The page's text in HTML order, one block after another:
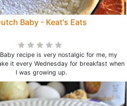
Baby - Keat's Eats
recipe is very nostalgic for me, my
it every Wednesday for breakfast when
I was growing up.